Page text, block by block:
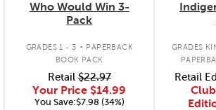
Who Would Win 3-
Pack
GRADES 1 - 3 . PAPERBACK
BOOK PACK
Retail$22.97
Your Price $14.99
You Save:$7.98 (34%)
GRADES
Retail